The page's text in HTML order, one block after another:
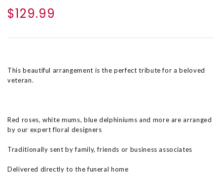
$129.99
This beautiful arrangement is the perfect tribute for a beloved
veteran.
Red roses, white mums, blue delphiniums and more are arranged
by our expert floral designers
Traditionally sent by family, friends or business associates
Delivered directly to the funeral home